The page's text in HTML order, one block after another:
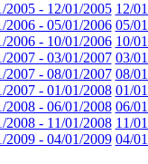
2005 - 12/01/2005 12/
2006 - 05/01/2006 05/
2006 - 10/01/2006 10/
2007 - 03/01/2007 03/
2007 - 08/01/2007 08/
2007 - 01/01/2008 01/
2008 - 06/01/2008 06/
2008 - 11/01/2008 11/
2009 - 04/01/2009 04/